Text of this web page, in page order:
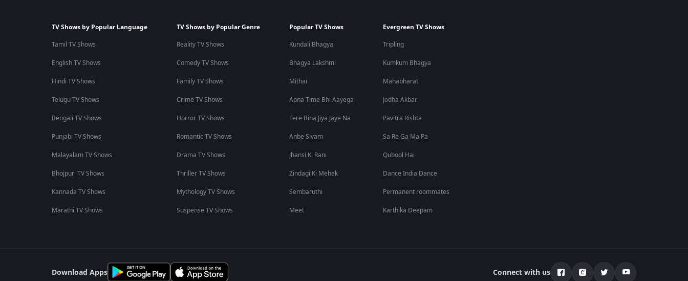
TV Shows by Popular Language
Tamil TV Shows
English TV Shows
Hindi TV Shows
Telugu TV Shows
Bengali TV Shows
Punjabi TV Shows
Malayalam TV Shows
Bhojpuri TV Shows
Kannada TV Shows
Marathi TV Shows
TV Shows by Popular Genre
Reality TV Shows
Comedy TV Shows
Family TV Shows
Crime TV Shows
Horror TV Shows
Romantic TV Shows
Drama TV Shows
Thriller TV Shows
Mythology TV Shows
Suspense TV Shows
Popular TV Shows
Kundali Bhagya
Bhagya Lakshmi
Mithai
Apna Time Bhi Aayega
Tere Bina Jiya Jaye Na
Anbe Sivam
Jhansi Ki Rani
Zindagi Ki Mehek
Sembaruthi
Meet
Evergreen TV Shows
Tripling
Kumkum Bhagya
Mahabharat
Jodha Akbar
Pavitra Rishta
Sa Re Ga Ma Pa
Qubool Hai
Dance India Dance
Permanent roommates
Karthika Deepam
Download Apps Connect with us